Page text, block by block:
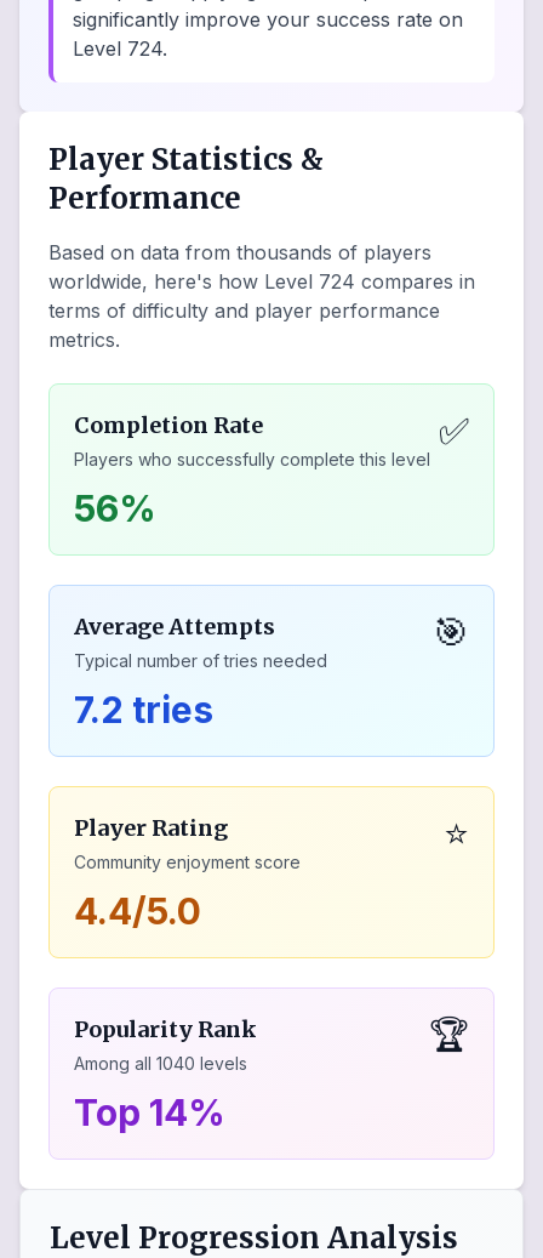
significantly improve your success rate on
Level 724.
Player Statistics &
Performance
Based on data from thousands of players
worldwide, here's how Level 724 compares in
terms of difficulty and player performance
metrics.
Completion Rate
Players who successfully complete this level
✅
56%
Average Attempts
Typical number of tries needed
🎯
7.2 tries
Player Rating
Community enjoyment score
⭐
4.4/5.0
Popularity Rank
Among all 1040 levels
🏆
Top 14%
Level Progression Analysis